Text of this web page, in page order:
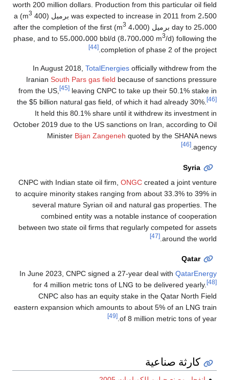
worth 200 million dollars. Production from this particular oil field
was expected to increase in 2011 from 2،500 برميل (400 m
3
) a
day to 25،000 برميل (4،000 m
3
) after the completion of the first
phase, and to 55،000،000 bbl/d (8،700،000 m3/d) following the
completion of phase 2 of the project.
[44]
In August 2018, TotalEnergies officially withdrew from the
Iranian South Pars gas field because of sanctions pressure
from the US,
[45] leaving CNPC to take up their 50.1% stake in
the $5 billion natural gas field, of which it had already 30%.
[46]
It held this 80.1% share until it withdrew its investment in
October 2019 due to the US sanctions on Iran, according to Oil
Minister Bijan Zangeneh quoted by the SHANA news
agency.
[46]
Syria
CNPC with Indian state oil firm, ONGC created a joint venture
to acquire minority stakes ranging from about 33.3% to 39% in
several mature Syrian oil and natural gas properties. The
combined entity was a notable instance of cooperation
between two state oil firms that regularly competed for assets
around the world.
[47]
Qatar
In June 2023, CNPC signed a 27-year deal with QatarEnergy
for 4 million metric tons of LNG to be delivered yearly.
[48]
CNPC also has an equity stake in the Qatar North Field
eastern expansion which amounts to about 5% of an LNG train
of 8 million metric tons of year.
[49]
كارثة صناعية